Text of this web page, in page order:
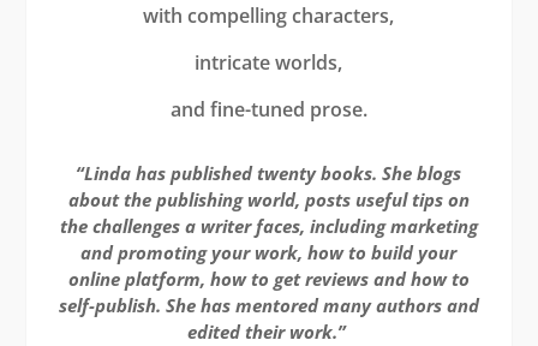
with compelling characters,
intricate worlds,
and fine-tuned prose.
“Linda has published twenty books. She blogs
about the publishing world, posts useful tips on
the challenges a writer faces, including marketing
and promoting your work, how to build your
online platform, how to get reviews and how to
self-publish. She has mentored many authors and
edited their work.”